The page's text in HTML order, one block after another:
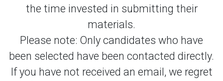
the time invested in submitting their
materials.
Please note: Only candidates who have
been selected have been contacted directly.
If you have not received an email, we regret